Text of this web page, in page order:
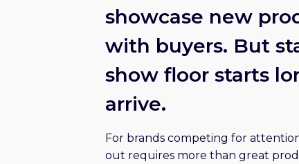
showcase new
with buyers. But
show floor starts
arrive.
For brands competing for
out requires more than great